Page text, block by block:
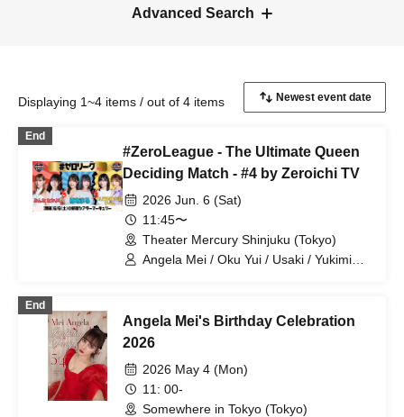
Advanced Search
Displaying 1~4 items / out of 4 items
End
#ZeroLeague - The Ultimate Queen
Deciding Match - #4 by Zeroichi TV
2026 Jun. 6 (Sat)
11:45〜
Theater Mercury Shinjuku (Tokyo)
Angela Mei / Oku Yui / Usaki / Yukimi
End
Angela Mei's Birthday Celebration
2026
2026 May 4 (Mon)
11: 00-
Somewhere in Tokyo (Tokyo)